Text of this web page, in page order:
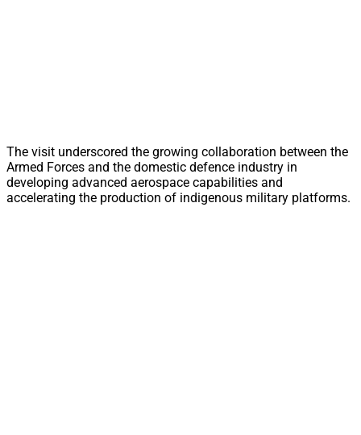
The visit underscored the growing collaboration between the
Armed Forces and the domestic defence industry in
developing advanced aerospace capabilities and
accelerating the production of indigenous military platforms.